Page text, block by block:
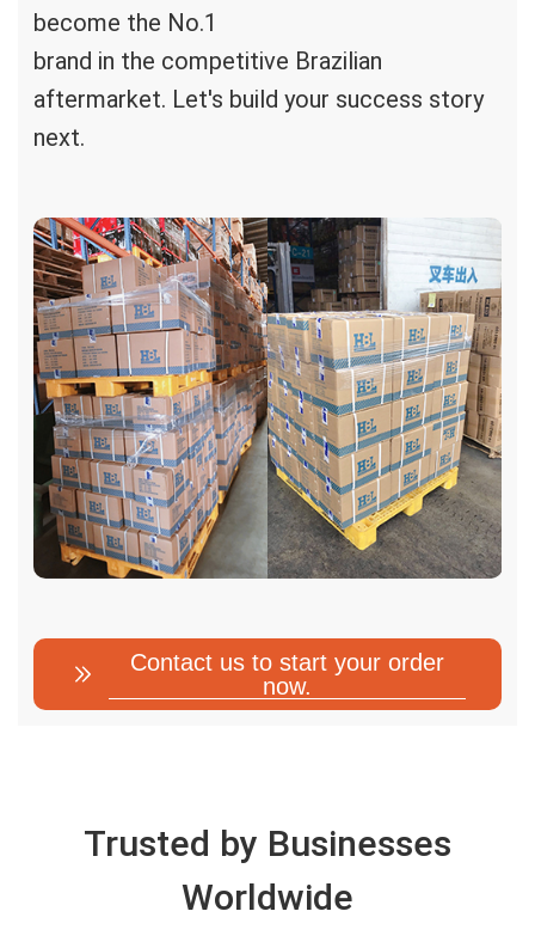
become the No.1
brand in the competitive Brazilian
aftermarket. Let's build your success story
next.
Contact us to start your order
now.
Trusted by Businesses
Worldwide